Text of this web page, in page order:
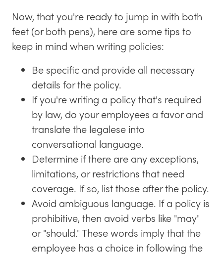
Now, that you're ready to jump in with both
feet (or both pens), here are some tips to
keep in mind when writing policies:
Be specific and provide all necessary
details for the policy.
If you're writing a policy that's required
by law, do your employees a favor and
translate the legalese into
conversational language.
Determine if there are any exceptions,
limitations, or restrictions that need
coverage. If so, list those after the policy.
Avoid ambiguous language. If a policy is
prohibitive, then avoid verbs like "may"
or "should." These words imply that the
employee has a choice in following the